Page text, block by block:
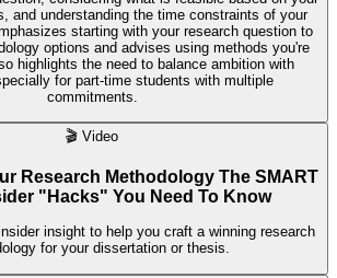
and understanding the time constraints of your
starting with your research question to
options and advises using methods you're
highlights the need to balance ambition with
for part-time students with multiple
commitments.
🎬 Video
Research Methodology The SMART
"Hacks" You Need To Know
insight to help you craft a winning research
for your dissertation or thesis.